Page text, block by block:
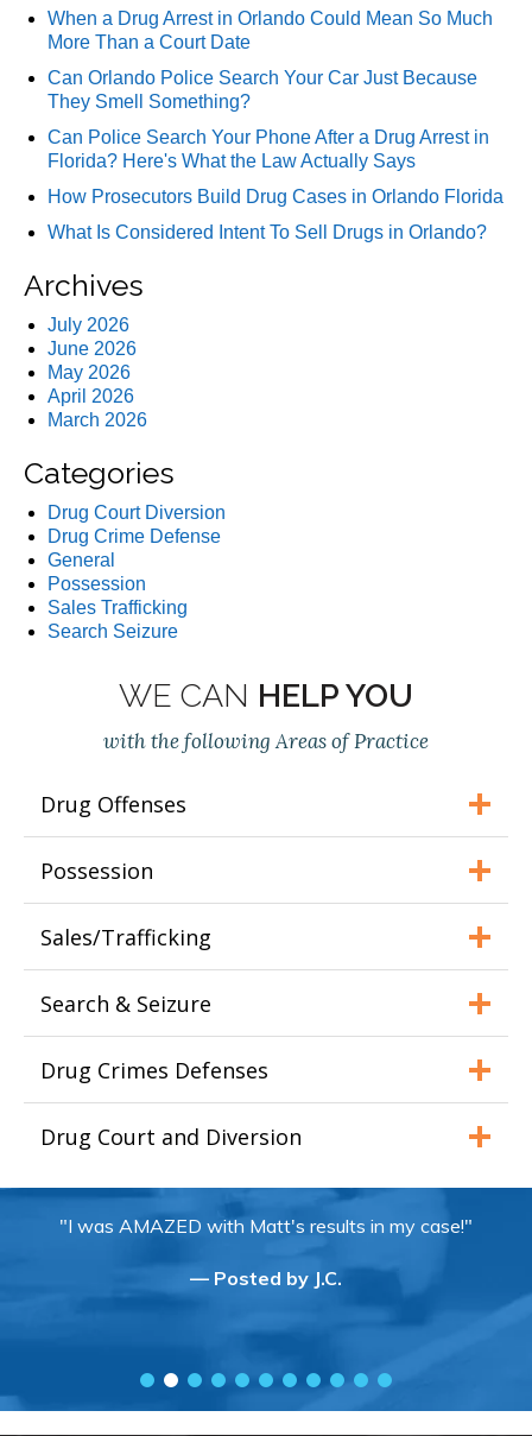
When a Drug Arrest in Orlando Could Mean So Much
More Than a Court Date
Can Orlando Police Search Your Car Just Because
They Smell Something?
Can Police Search Your Phone After a Drug Arrest in
Florida? Here's What the Law Actually Says
How Prosecutors Build Drug Cases in Orlando Florida
What Is Considered Intent To Sell Drugs in Orlando?
Archives
July 2026
June 2026
May 2026
April 2026
March 2026
Categories
Drug Court Diversion
Drug Crime Defense
General
Possession
Sales Trafficking
Search Seizure
WE CAN HELP YOU
with the following Areas of Practice
Drug Offenses
Possession
Sales/Trafficking
Search & Seizure
Drug Crimes Defenses
Drug Court and Diversion
"I was AMAZED with Matt's results in my case!"
— Posted by J.C.